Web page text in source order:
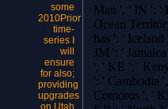
some
2010Prior
time-
series I
will
ensure
for also;
providing
upgrades
on Utah
Man ', ' IN ': '
Ocean
has ': '
JM ': '
', ' KE ': '
': ' Cambodia
Comoros ', '